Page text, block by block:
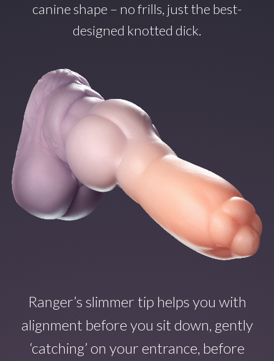
canine shape – no frills, just the best-
designed knotted dick.
Ranger’s slimmer tip helps you with
alignment before you sit down, gently
‘catching’ on your entrance, before